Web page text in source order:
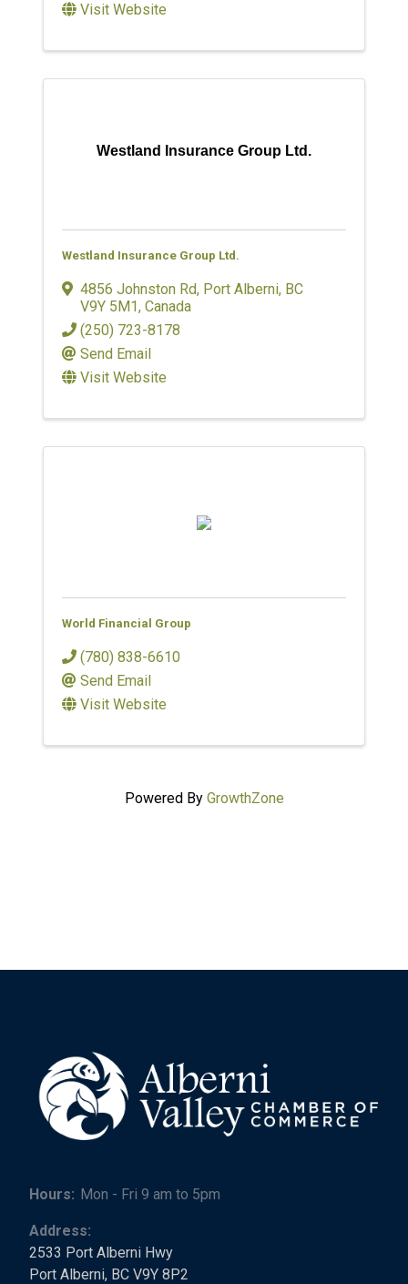
Visit Website
Westland Insurance Group Ltd.
Westland Insurance Group Ltd.
4856 Johnston Rd, Port Alberni, BC
V9Y 5M1, Canada
(250) 723-8178
Send Email
Visit Website
World Financial Group
(780) 838-6610
Send Email
Visit Website
Powered By GrowthZone
Hours: Mon - Fri 9 am to 5pm
Address:
2533 Port Alberni Hwy
Port Alberni, BC V9Y 8P2